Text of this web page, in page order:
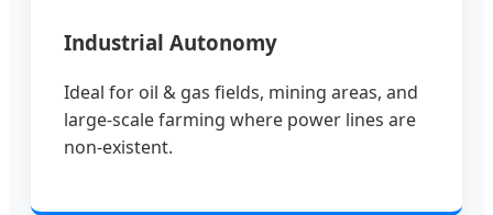
Industrial Autonomy
Ideal for oil & gas fields, mining areas, and
large-scale farming where power lines are
non-existent.